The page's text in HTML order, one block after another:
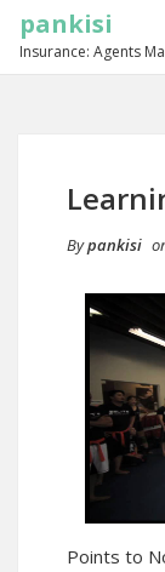
pankisi
Insurance: Agents
Bypankisi
Points to